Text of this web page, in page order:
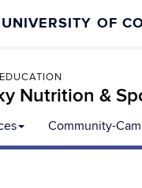
UNIVERSITY OF
Nutrition &
Community-